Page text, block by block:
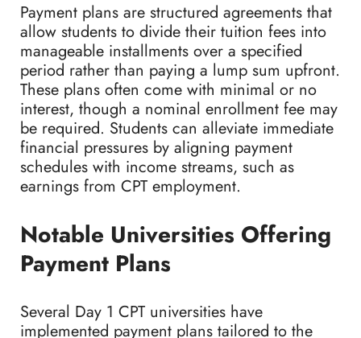
Payment plans are structured agreements that
allow students to divide their tuition fees into
manageable installments over a specified
period rather than paying a lump sum upfront.
These plans often come with minimal or no
interest, though a nominal enrollment fee may
be required. Students can alleviate immediate
financial pressures by aligning payment
schedules with income streams, such as
earnings from CPT employment.
Notable Universities Offering
Payment Plans
Several Day 1 CPT universities have
implemented payment plans tailored to the